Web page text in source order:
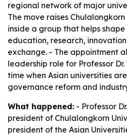
regional network of major
The move raises Chulalongkorn
inside a group that helps
education, research,
exchange. - The appointment
leadership role for Professor
time when Asian universities
governance reform and
What happened: - Professor
president of Chulalongkorn
president of the Asian